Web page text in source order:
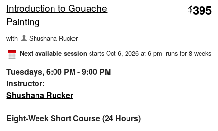
Introduction to Gouache
Painting
$395
with Shushana Rucker
Next available session starts Oct 6, 2026 at 6 pm, runs for 8 weeks
Tuesdays, 6:00 PM - 9:00 PM
Instructor:
Shushana Rucker
Eight-Week Short Course (24 Hours)